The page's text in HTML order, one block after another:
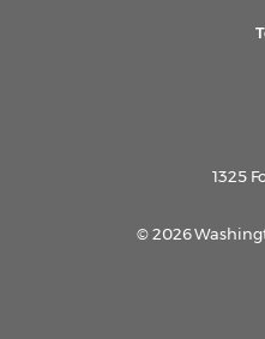
1325
© 2026